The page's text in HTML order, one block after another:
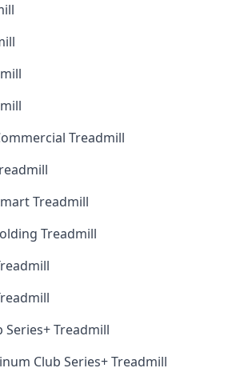
Treadmill
Treadmill
Treadmill
Series+ Treadmill
Club Series+ Treadmill